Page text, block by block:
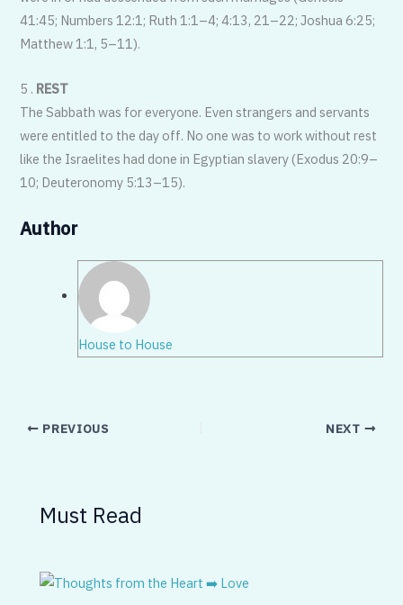
41:45; Numbers 12:1; Ruth 1:1–4; 4:13, 21–22; Joshua 6:25;
Matthew 1:1, 5–11).
5 . REST
The Sabbath was for everyone. Even strangers and servants
were entitled to the day off. No one was to work without rest
like the Israelites had done in Egyptian slavery (Exodus 20:9–
10; Deuteronomy 5:13–15).
Author
House to House
PREVIOUS NEXT
Must Read